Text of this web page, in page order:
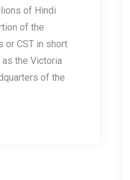
of Hindi
of the
or CST in short
the Victoria
of the